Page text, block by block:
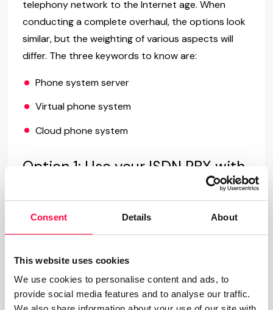
Consent Details About
This website uses cookies
We use cookies to personalise content and ads, to
provide social media features and to analyse our traffic.
telephony network to the Internet age. When
conducting a complete overhaul, the options look
similar, but the weighting of various aspects will
differ. The three keywords to know are:
Phone system server
Virtual phone system
Cloud phone system
Option 1: Use your ISDN PBX with
system. As long as your PBX is VoIP enabled, it is
possible to connect it directly to your provider via
the Internet. If not, you will require a media